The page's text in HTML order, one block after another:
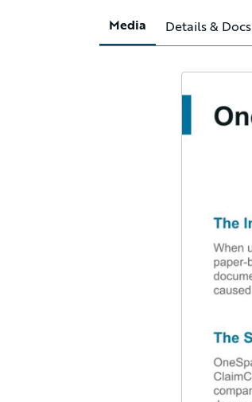
Media Details & Docs